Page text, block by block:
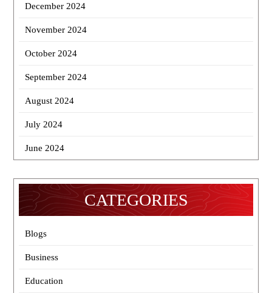
December 2024
November 2024
October 2024
September 2024
August 2024
July 2024
June 2024
CATEGORIES
Blogs
Business
Education